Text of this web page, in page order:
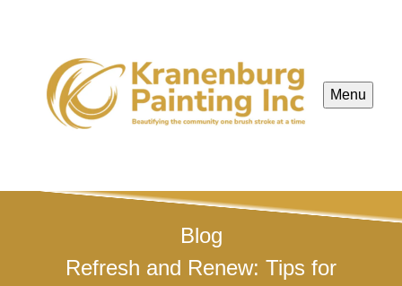
Menu
Blog
Refresh and Renew: Tips for